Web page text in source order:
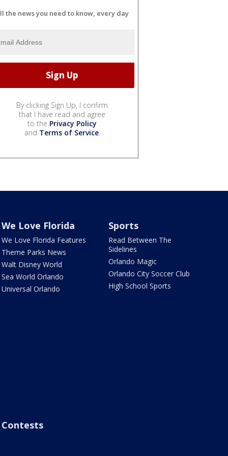
the news you need to know, every day
By clicking Sign Up, I confirm
that I have read and agree
to the Privacy Policy
and Terms of Service.
We Love Florida
We Love Florida Features
Theme Parks News
Walt Disney World
Sea World Orlando
Universal Orlando
Sports
Read Between The
Sidelines
Orlando Magic
Orlando City Soccer Club
High School Sports
Contests